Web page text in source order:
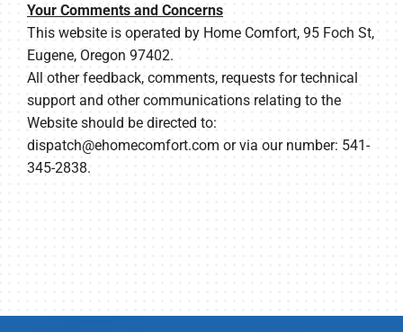
Your Comments and Concerns
This website is operated by Home Comfort, 95 Foch St,
Eugene, Oregon 97402.
All other feedback, comments, requests for technical
support and other communications relating to the
Website should be directed to:
dispatch@ehomecomfort.com or via our number: 541-
345-2838.